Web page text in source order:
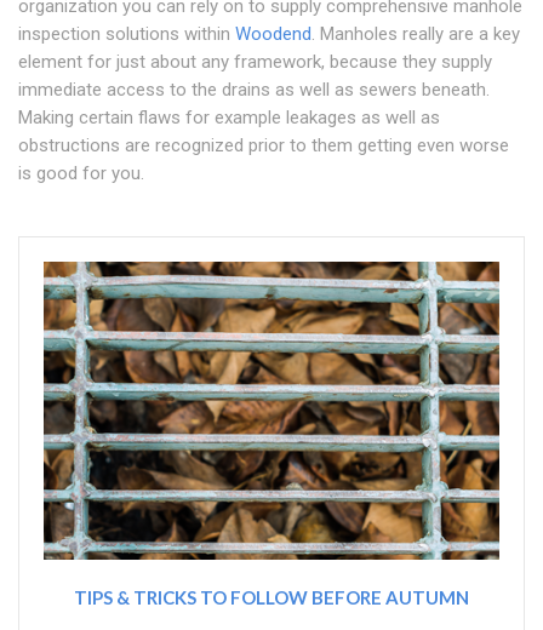
organization you can rely on to supply comprehensive manhole
inspection solutions within Woodend. Manholes really are a key
element for just about any framework, because they supply
immediate access to the drains as well as sewers beneath.
Making certain flaws for example leakages as well as
obstructions are recognized prior to them getting even worse
is good for you.
TIPS & TRICKS TO FOLLOW BEFORE AUTUMN